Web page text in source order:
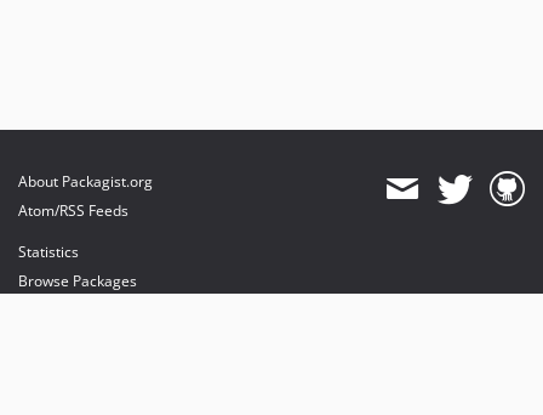
About Packagist.org
Atom/RSS Feeds
Statistics
Browse Packages